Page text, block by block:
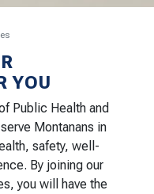
YOU
Public Health and
Montanans in
safety, well-
By joining our
you will have the